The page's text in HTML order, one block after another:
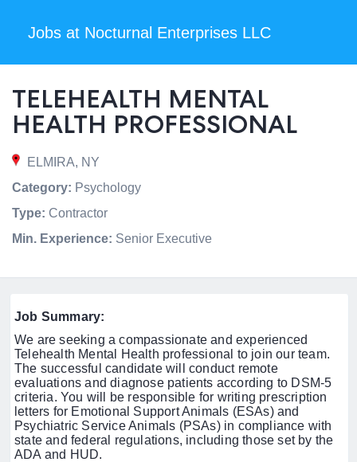
Jobs at Nocturnal Enterprises LLC
TELEHEALTH MENTAL
HEALTH PROFESSIONAL
ELMIRA, NY
Category: Psychology
Type: Contractor
Min. Experience: Senior Executive
Job Summary:
We are seeking a compassionate and experienced
Telehealth Mental Health professional to join our team.
The successful candidate will conduct remote
evaluations and diagnose patients according to DSM-5
criteria. You will be responsible for writing prescription
letters for Emotional Support Animals (ESAs) and
Psychiatric Service Animals (PSAs) in compliance with
state and federal regulations, including those set by the
ADA and HUD.